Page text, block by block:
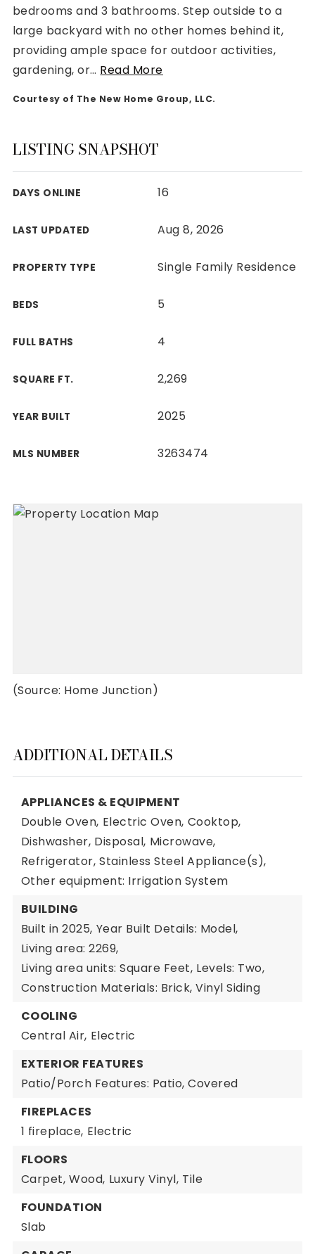
Davidson County
View All Area Guides
MLS Property Search
bedrooms and 3 bathrooms. Step outside to a
large backyard with no other homes behind it,
providing ample space for outdoor activities,
gardening, or… Read More
Courtesy of The New Home Group, LLC.
LISTING SNAPSHOT
DAYS ONLINE 16
LAST UPDATED Aug 8, 2026
PROPERTY TYPE Single Family Residence
BEDS 5
FULL BATHS 4
SQUARE FT. 2,269
YEAR BUILT 2025
MLS NUMBER 3263474
(Source: Home Junction)
ADDITIONAL DETAILS
APPLIANCES & EQUIPMENT
Double Oven, Electric Oven, Cooktop,
Dishwasher, Disposal, Microwave,
Refrigerator, Stainless Steel Appliance(s),
Other equipment: Irrigation System
BUILDING
Built in 2025, Year Built Details: Model,
Living area: 2269,
Living area units: Square Feet, Levels: Two,
Construction Materials: Brick, Vinyl Siding
COOLING
Central Air, Electric
EXTERIOR FEATURES
Patio/Porch Features: Patio, Covered
FIREPLACES
1 fireplace, Electric
FLOORS
Carpet, Wood, Luxury Vinyl, Tile
FOUNDATION
Slab